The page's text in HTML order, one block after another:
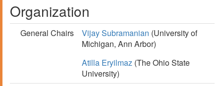
Organization
General Chairs Vijay Subramanian (University of
Michigan, Ann Arbor)
Atilla Eryilmaz (The Ohio State
University)